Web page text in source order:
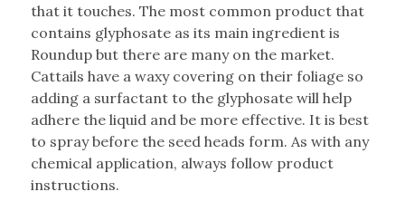
that it touches. The most common product that
contains glyphosate as its main ingredient is
Roundup but there are many on the market.
Cattails have a waxy covering on their foliage so
adding a surfactant to the glyphosate will help
adhere the liquid and be more effective. It is best
to spray before the seed heads form. As with any
chemical application, always follow product
instructions.